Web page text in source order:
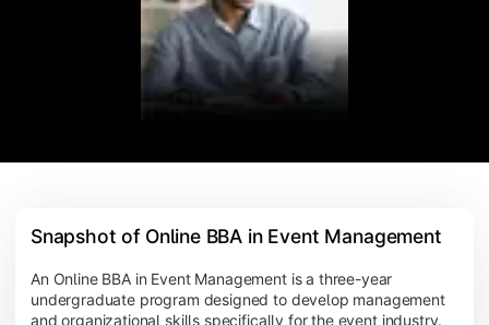
Snapshot of Online BBA in Event Management
An Online BBA in Event Management is a three-year
undergraduate program designed to develop management
and organizational skills specifically for the event industry.